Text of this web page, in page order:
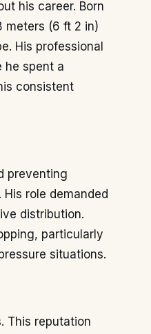
his career. Born
meters (6 ft 2 in)
His professional
he spent a
consistent
preventing
role demanded
distribution.
particularly
situations.
This reputation